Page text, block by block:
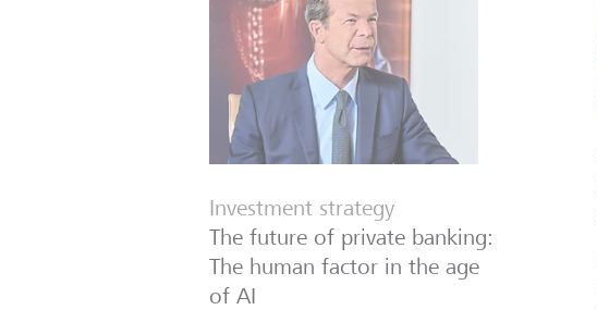
Investment strategy
The future of private banking:
The human factor in the age
of AI